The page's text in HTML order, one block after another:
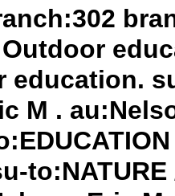
education.
M .